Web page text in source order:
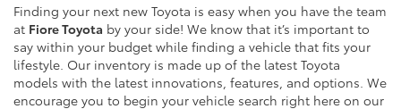
Finding your next new Toyota is easy when you have the team
at Fiore Toyota by your side! We know that it’s important to
say within your budget while finding a vehicle that fits your
lifestyle. Our inventory is made up of the latest Toyota
models with the latest innovations, features, and options. We
encourage you to begin your vehicle search right here on our